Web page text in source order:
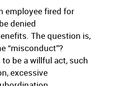
employee fired for
denied
The question is,
“misconduct”?
to be a willful act, such
excessive